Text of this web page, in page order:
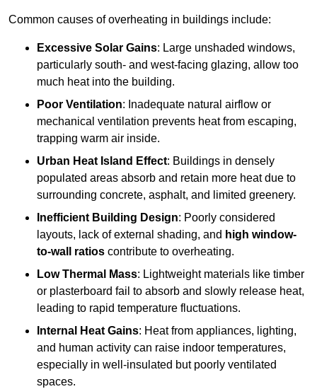
Common causes of overheating in buildings include:
Excessive Solar Gains: Large unshaded windows,
particularly south- and west-facing glazing, allow too
much heat into the building.
Poor Ventilation: Inadequate natural airflow or
mechanical ventilation prevents heat from escaping,
trapping warm air inside.
Urban Heat Island Effect: Buildings in densely
populated areas absorb and retain more heat due to
surrounding concrete, asphalt, and limited greenery.
Inefficient Building Design: Poorly considered
layouts, lack of external shading, and high window-
to-wall ratios contribute to overheating.
Low Thermal Mass: Lightweight materials like timber
or plasterboard fail to absorb and slowly release heat,
leading to rapid temperature fluctuations.
Internal Heat Gains: Heat from appliances, lighting,
and human activity can raise indoor temperatures,
especially in well-insulated but poorly ventilated
spaces.